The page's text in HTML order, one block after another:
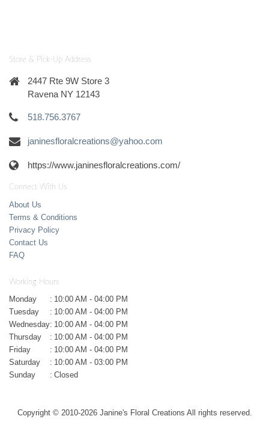
Store & Pick-Up Address
2447 Rte 9W Store 3
Ravena NY 12143
518.756.3767
janinesfloralcreations@yahoo.com
https://www.janinesfloralcreations.com/
Connect With Us
About Us
Terms & Conditions
Privacy Policy
Contact Us
FAQ
Working Hours
Monday : 10:00 AM - 04:00 PM
Tuesday
: 10:00 AM - 04:00 PM
Wednesday: 10:00 AM - 04:00 PM
Thursday
: 10:00 AM - 04:00 PM
Friday
: 10:00 AM - 04:00 PM
Saturday
: 10:00 AM - 03:00 PM
Sunday
: Closed
Copyright © 2010-2026Janine's Floral Creations All rights reserved.